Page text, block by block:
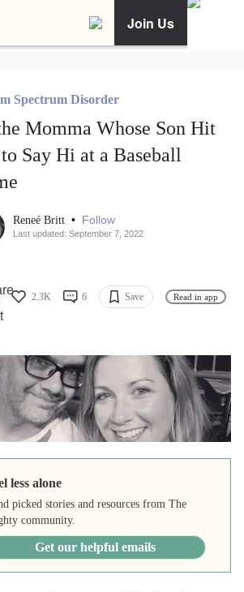
Join Us
Spectrum Disorder
Momma Whose Son Hit
Say Hi at a Baseball
Reneé Britt • Follow
Last updated: September 7, 2022
2.3K 6 Save Read in app
less alone
picked stories and resources from The
community.
Get our helpful emails